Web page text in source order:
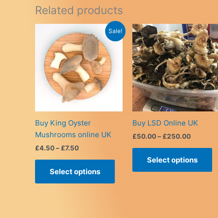
Related products
Sale!
Buy King Oyster
Mushrooms online UK
£4.50– £7.50Price
through
Select options
This
product
has
Buy LSD Online UK
£50.00 – £250.00Price
through
£250.00
Select options